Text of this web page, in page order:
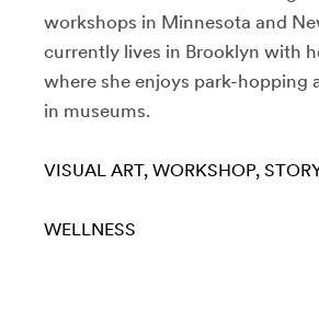
workshops in Minnesota and
currently lives in Brooklyn with
where she enjoys park-hopping
in museums.
VISUAL ART WORKSHOP
WELLNESS